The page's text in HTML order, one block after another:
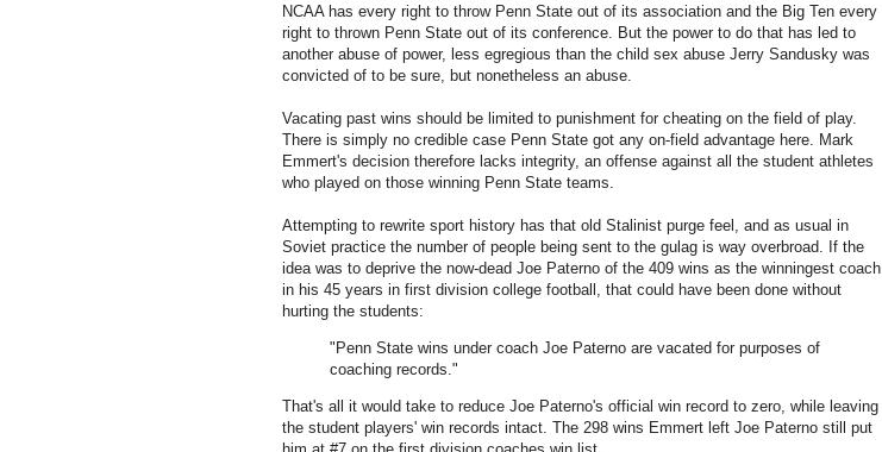
NCAA has every right to throw Penn State out of its association and the Big Ten every
right to thrown Penn State out of its conference. But the power to do that has led to
another abuse of power, less egregious than the child sex abuse Jerry Sandusky was
convicted of to be sure, but nonetheless an abuse.
Vacating past wins should be limited to punishment for cheating on the field of play.
There is simply no credible case Penn State got any on-field advantage here. Mark
Emmert's decision therefore lacks integrity, an offense against all the student athletes
who played on those winning Penn State teams.
Attempting to rewrite sport history has that old Stalinist purge feel, and as usual in
Soviet practice the number of people being sent to the gulag is way overbroad. If the
idea was to deprive the now-dead Joe Paterno of the 409 wins as the winningest coach
in his 45 years in first division college football, that could have been done without
hurting the students:
"Penn State wins under coach Joe Paterno are vacated for purposes of
coaching records."
That's all it would take to reduce Joe Paterno's official win record to zero, while leaving
the student players' win records intact. The 298 wins Emmert left Joe Paterno still put